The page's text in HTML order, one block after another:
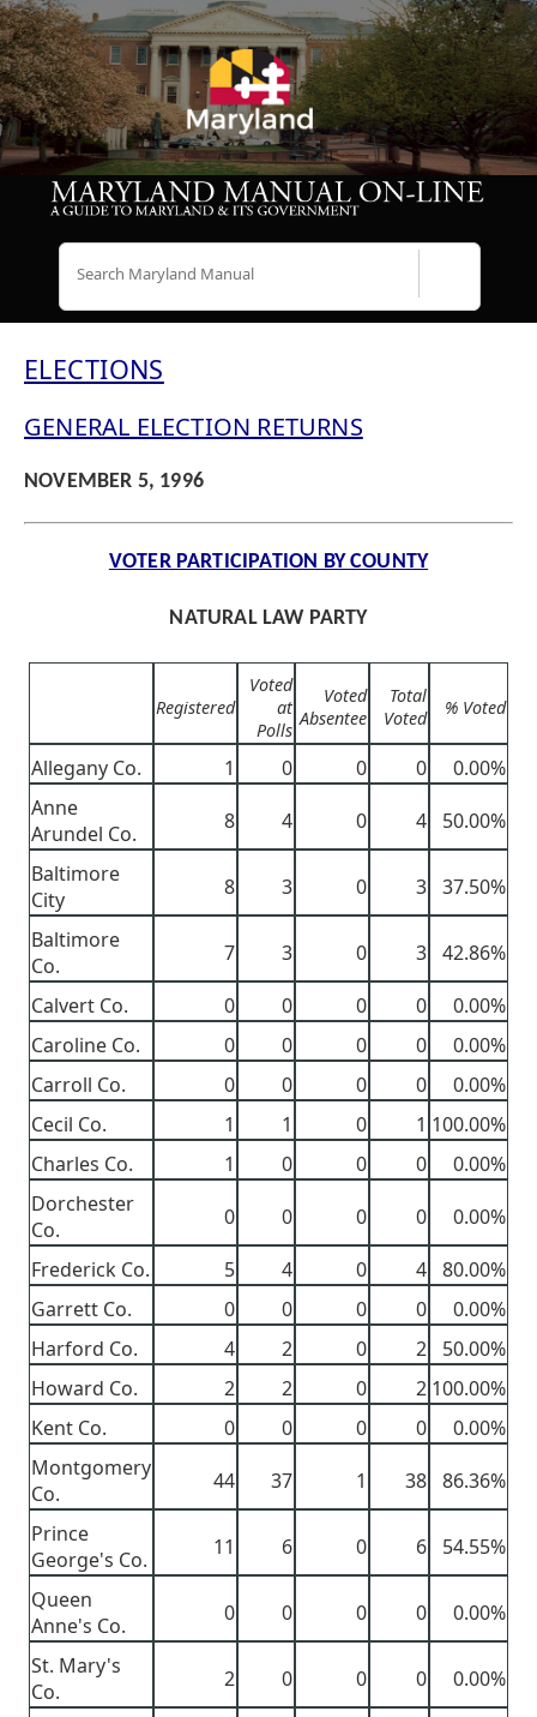
ELECTIONS
GENERAL ELECTION RETURNS
NOVEMBER 5, 1996
VOTER PARTICIPATION BY COUNTY
NATURAL LAW PARTY
Registered
Voted
at
Polls
Voted
Absentee
Total
Voted
% Voted
Allegany Co. 1 0 0 0
0.00%
Anne
Arundel Co.
8 4 0 4
50.00%
Baltimore
City
8 3 0 3 37.50%
Baltimore
Co.
7 3 0 3 42.86%
Calvert Co.
0 0 0 0
0.00%
Caroline Co.
0 0 0 0
0.00%
Carroll Co.
0 0 0 0
0.00%
Cecil Co.
1 1 0 1 100.00%
Charles Co.
1 0 0 0
0.00%
Dorchester
Co.
0 0 0 0
0.00%
Frederick Co.
5 4 0 4 80.00%
Garrett Co.
0 0 0 0
0.00%
Harford Co.
4 2 0 2
50.00%
Howard Co.
2 2 0 2 100.00%
Kent Co.
0 0 0 0
0.00%
Montgomery
Co.
44 37 1 38 86.36%
Prince
George's Co.
11 6 0 6
54.55%
Queen
Anne's Co.
0 0 0 0
0.00%
St. Mary's
Co.
2 0 0 0
0.00%